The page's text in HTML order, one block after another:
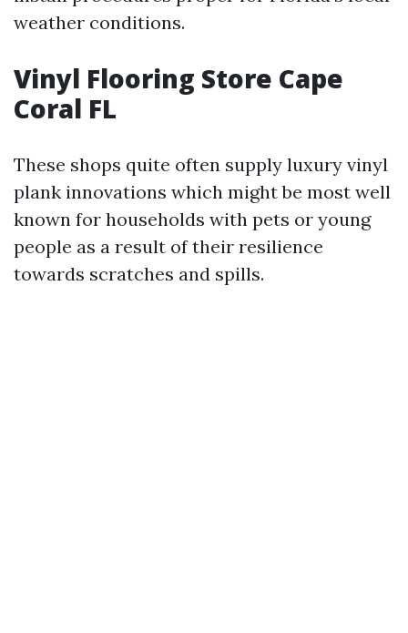
weather conditions.
Vinyl Flooring Store Cape
Coral FL
These shops quite often supply luxury vinyl
plank innovations which might be most well
known for households with pets or young
people as a result of their resilience
towards scratches and spills.